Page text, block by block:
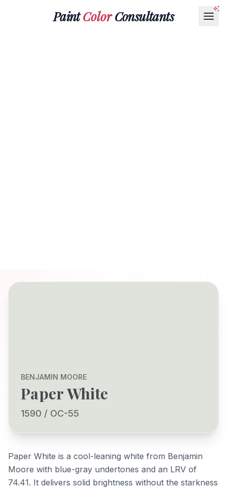
PaintColorConsultants
BENJAMIN MOORE
Paper White
1590 / OC-55
Paper White is a cool-leaning white from Benjamin
Moore with blue-gray undertones and an LRV of
74.41. It delivers solid brightness without the starkness